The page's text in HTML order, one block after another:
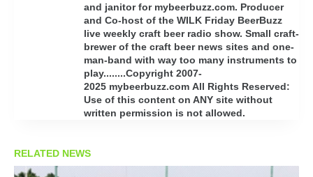
and janitor for mybeerbuzz.com. Producer
and Co-host of the WILK Friday BeerBuzz
live weekly craft beer radio show. Small craft-
brewer of the craft beer news sites and one-
man-band with way too many instruments to
play........Copyright 2007-
2025 mybeerbuzz.com All Rights Reserved:
Use of this content on ANY site without
written permission is not allowed.
RELATED NEWS